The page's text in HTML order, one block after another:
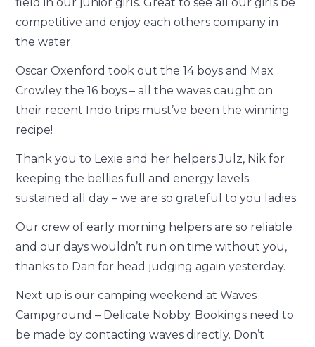
competitive and enjoy each others company in
the water.
Oscar Oxenford took out the 14 boys and Max
Crowley the 16 boys – all the waves caught on
their recent Indo trips must’ve been the winning
recipe!
Thank you to Lexie and her helpers Julz, Nik for
keeping the bellies full and energy levels
sustained all day – we are so grateful to you ladies.
Our crew of early morning helpers are so reliable
and our days wouldn’t run on time without you,
thanks to Dan for head judging again yesterday.
Next up is our camping weekend at Waves
Campground – Delicate Nobby. Bookings need to
be made by contacting waves directly. Don’t